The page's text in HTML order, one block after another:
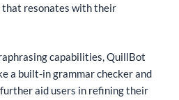
resonates with their
capabilities, QuillBot
a built-in grammar checker and
aid users in refining their